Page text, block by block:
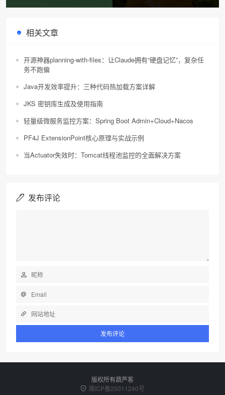
相关文章
开源神器planning-with-files：让Claude拥有“硬盘记忆”，复杂任
务不跑偏
Java开发效率提升：三种代码热加载方案详解
JKS 密钥库生成及使用指南
轻量级微服务监控方案：Spring Boot Admin+Cloud+Nacos
PF4J ExtensionPoint核心原理与实战示例
当Actuator失效时：Tomcat线程池监控的全面解决方案
发布评论
版权所有葫芦客
湘ICP备20011240号